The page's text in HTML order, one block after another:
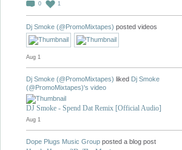
0
1
Dj Smoke (@PromoMixtapes) posted videos
Aug 1
Dj Smoke (@PromoMixtapes) liked Dj Smoke
(@PromoMixtapes)'s video
DJ Smoke - Spend Dat Remix [Official Audio]
Aug 1
Dope Plugs Music Group posted a blog post